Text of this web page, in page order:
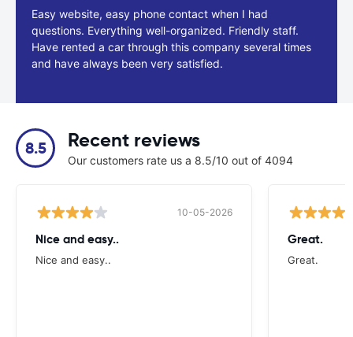
Easy website, easy phone contact when I had
questions. Everything well-organized. Friendly staff.
Have rented a car through this company several times
and have always been very satisfied.
8.5 Recent reviews
Our customers rate us a 8.5/10 out of 4094
10-05-2026
Nice and easy..
Nice and easy..
Great.
Great.